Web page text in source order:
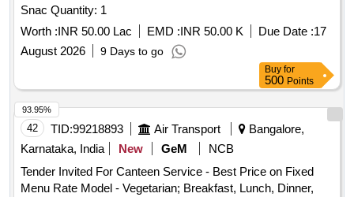
Snac Quantity: 1
Worth :INR 50.00 Lac EMD :INR 50.00 K Due Date :17
August 2026
9 Days to go
Buy for
500 Points
42 TID:99218893 Air Transport
Bangalore,
Karnataka, India
New GeM
NCB
Tender Invited For Canteen Service - Best Price on Fixed
Menu Rate Model - Vegetarian; Breakfast, Lunch, Dinner,
93.95%